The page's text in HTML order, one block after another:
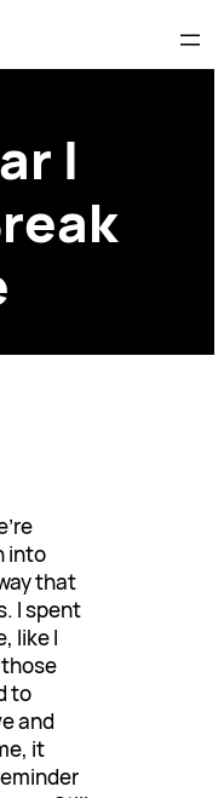
I
into
that
I spent
like I
those
to
and
it